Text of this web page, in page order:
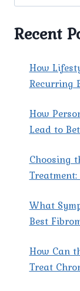
FOR
Recent
How
Recurring
How
Lead to
Choosing
Treatment:
What
Best
How Can
Treat